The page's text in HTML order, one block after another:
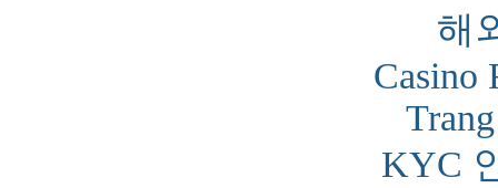
해
Casino
KYC